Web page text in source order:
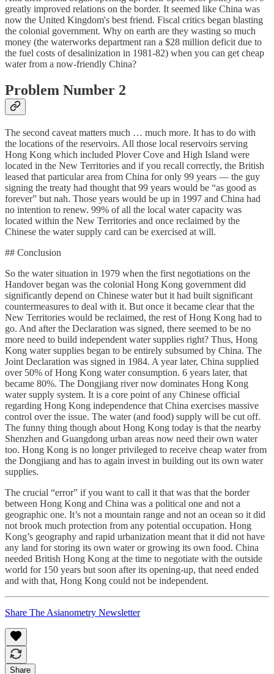
greatly improved relations on the border. It seemed like China was
now the United Kingdom's best friend. Fiscal critics began blasting
the colonial government. Why on earth are they wasting so much
money (the waterworks department ran a $28 million deficit due to
the fuel costs of desalinization in 1981-82) when you can get cheap
water from a now-friendly China?
Problem Number 2
The second caveat matters much … much more. It has to do with
the locations of the reservoirs. All those local reservoirs serving
Hong Kong which included Plover Cove and High Island were
located in the New Territories and if you recall correctly, the British
leased that particular area from China for only 99 years — the guy
signing the treaty had thought that 99 years would be “as good as
forever” but nah. Those years would be up in 1997 and China had
no intention to renew. 99% of all the local water capacity was
located within the New Territories and once reclaimed by the
Chinese the water supply card can be exercised at will.
## Conclusion
So the water situation in 1979 when the first negotiations on the
Handover began was the colonial Hong Kong government did
significantly depend on Chinese water but it had built significant
countermeasures to deal with it. But once it became clear that the
New Territories would be reclaimed, the rest of Hong Kong had to
go. And after the Declaration was signed, there seemed to be no
more need to build independent water supplies right? Thus, Hong
Kong water supplies began to be entirely subsumed by China. The
Joint Declaration was signed in 1984. A year later, China supplied
over 50% of Hong Kong water consumption. 6 years later, that
became 80%. The Dongjiang river now dominates Hong Kong
water supply system. It is a core point of any Chinese official
regarding Hong Kong independence that China exercises massive
control over the issue. The water (and food) supply will be cut off.
The funny thing though about Hong Kong today is that the nearby
Shenzhen and Guangdong urban areas now need their own water
too. Hong Kong is no longer privileged to receive cheap water from
the Dongjiang and has to again invest in building out its own water
supplies.
The crucial “error” if you want to call it that was that the border
between Hong Kong and China was a political one and not a
geographic one. It’s not a mountain range and not an ocean so it did
not brook much protection from any potential occupation. Hong
Kong’s geography and rapid urbanization meant that it did not have
any land for storing its own water or growing its own food. China
needed British Hong Kong at the time to negotiate with the outside
world for 150 years but soon after its opening-up, that need ended
and with that, Hong Kong could not be independent.
Share The Asianometry Newsletter
Share